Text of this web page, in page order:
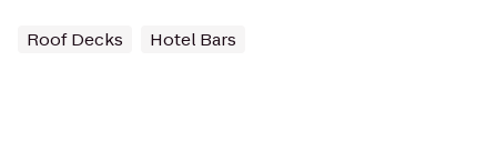
Roof Decks Hotel Bars